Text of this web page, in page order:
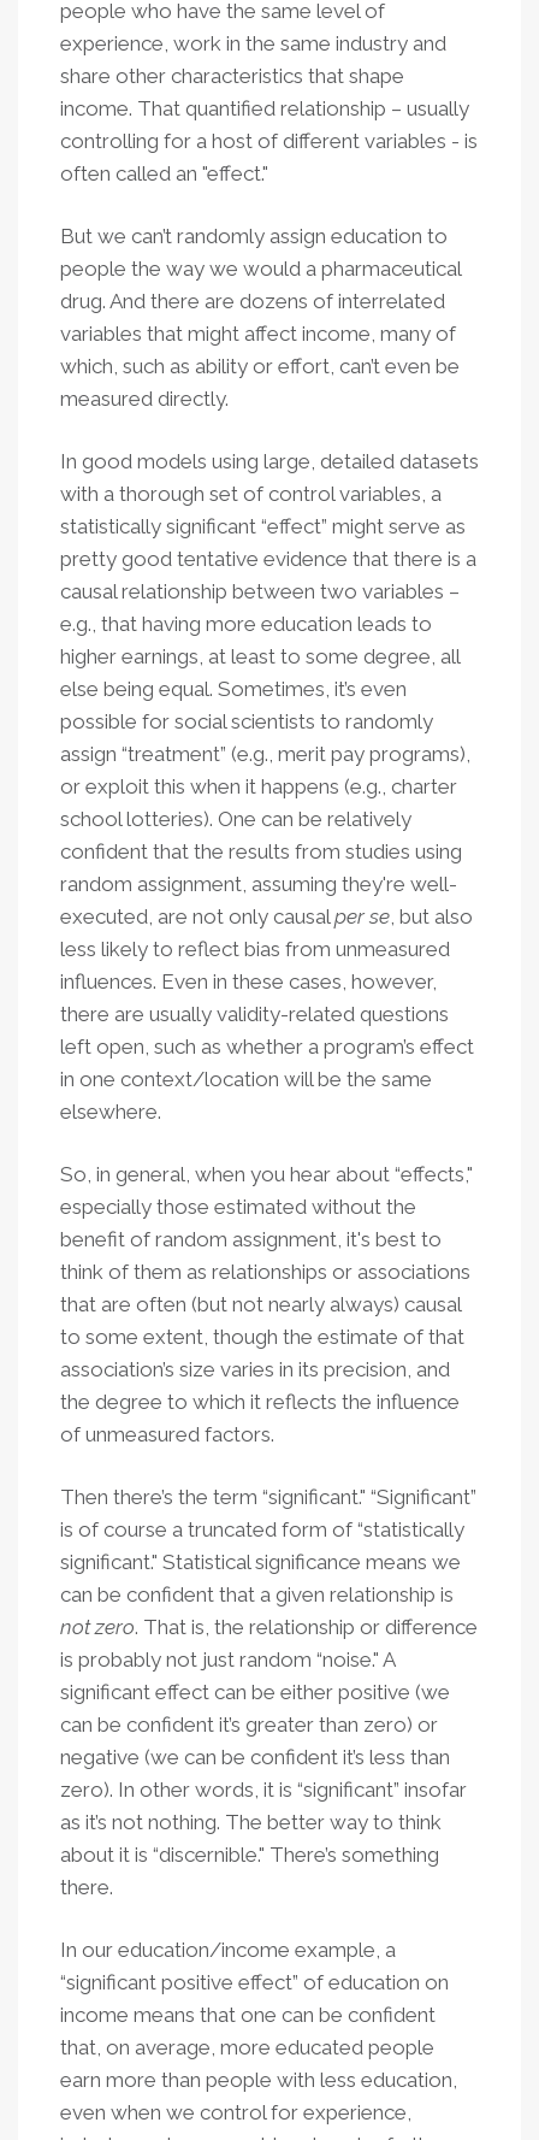
people who have the same level of
experience, work in the same industry and
share other characteristics that shape
income. That quantified relationship – usually
controlling for a host of different variables - is
often called an "effect."
But we can’t randomly assign education to
people the way we would a pharmaceutical
drug. And there are dozens of interrelated
variables that might affect income, many of
which, such as ability or effort, can’t even be
measured directly.
In good models using large, detailed datasets
with a thorough set of control variables, a
statistically significant “effect” might serve as
pretty good tentative evidence that there is a
causal relationship between two variables –
e.g., that having more education leads to
higher earnings, at least to some degree, all
else being equal. Sometimes, it’s even
possible for social scientists to randomly
assign “treatment” (e.g., merit pay programs),
or exploit this when it happens (e.g., charter
school lotteries). One can be relatively
confident that the results from studies using
random assignment, assuming they're well-
executed, are not only causalper se, but also
less likely to reflect bias from unmeasured
influences. Even in these cases, however,
there are usually validity-related questions
left open, such as whether a program’s effect
in one context/location will be the same
elsewhere.
So, in general, when you hear about “effects,"
especially those estimated without the
benefit of random assignment, it's best to
think of them as relationships or associations
that are often (but not nearly always) causal
to some extent, though the estimate of that
association’s size varies in its precision, and
the degree to which it reflects the influence
of unmeasured factors.
Then there’s the term “significant." “Significant”
is of course a truncated form of “statistically
significant." Statistical significance means we
can be confident that a given relationship is
not zero. That is, the relationship or difference
is probably not just random “noise." A
significant effect can be either positive (we
can be confident it’s greater than zero) or
negative (we can be confident it’s less than
zero). In other words, it is “significant” insofar
as it’s not nothing. The better way to think
about it is “discernible." There’s something
there.
In our education/income example, a
“significant positive effect” of education on
income means that one can be confident
that, on average, more educated people
earn more than people with less education,
even when we control for experience,